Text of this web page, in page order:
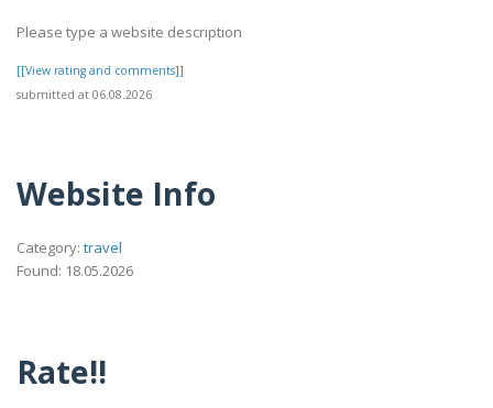
Please type a website description
[[View rating and comments]]
submitted at 06.08.2026
Website Info
Category: travel
Found: 18.05.2026
Rate!!